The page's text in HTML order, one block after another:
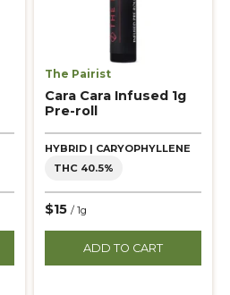
The Pairist
Cara Cara Infused 1g
Pre-roll
HYBRID | CARYOPHYLLENE
THC 40.5%
$15 / 1g
ADD TO CART